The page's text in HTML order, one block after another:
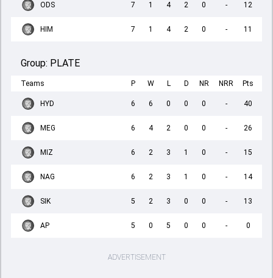
ODS 7 1 4 2 0 - 12
HIM 7 1 4 2 0 - 11
Group: PLATE
Teams P W L D NR NRR Pts
HYD 6 6 0 0 0 - 40
MEG 6 4 2 0 0 - 26
MIZ 6 2 3 1 0 - 15
NAG 6 2 3 1 0 - 14
SIK 5 2 3 0 0 - 13
AP 5 0 5 0 0 - 0
ADVERTISEMENT